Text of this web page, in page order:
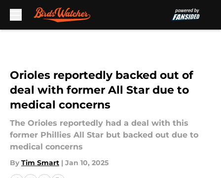
Orioles reportedly backed out of
deal with former All Star due to
medical concerns
The Orioles reportedly had a deal with this
former Phillies All Star but backed out due to
medical concerns
By Tim Smart | Jan 10, 2025